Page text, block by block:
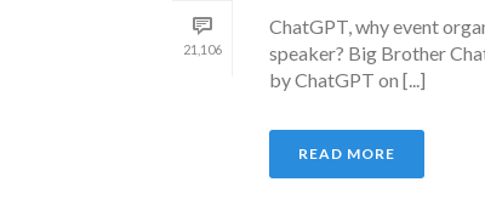
21,106
ChatGPT, why event
speaker? Big Brother
by ChatGPT on [...]
READ MORE